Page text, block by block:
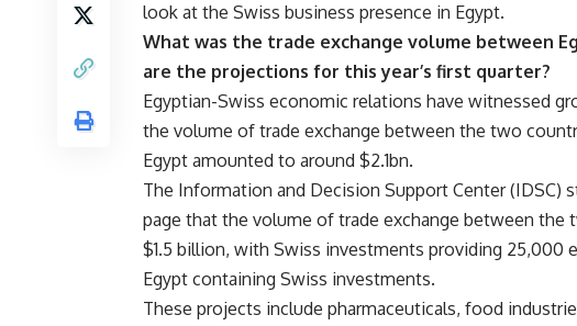
look at the Swiss business presence in Egypt.
What was the trade exchange volume between
are the projections for this year’s first quarter?
Egyptian-Swiss economic relations have witnessed
the volume of trade exchange between the two
Egypt amounted to around $2.1bn.
The Information and Decision Support Center
page that the volume of trade exchange between the
$1.5 billion, with Swiss investments providing 25,000
Egypt containing Swiss investments.
These projects include pharmaceuticals, food